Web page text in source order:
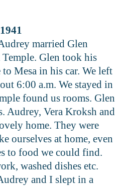
married Glen
Glen took his
Mesa in his car. We left
6:00 a.m. We stayed in
found us rooms. Glen
Audrey, Vera Kroksh and
home. They were
ourselves at home, even
to food we could find.
washed dishes etc.
and I slept in a